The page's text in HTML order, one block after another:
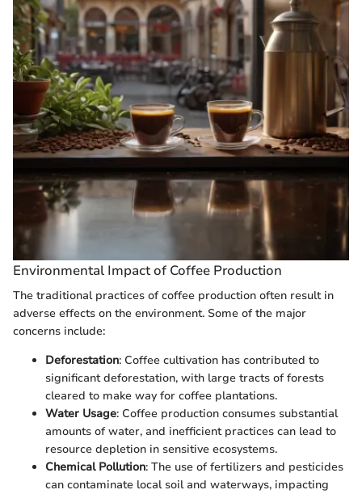
Environmental Impact of Coffee Production
The traditional practices of coffee production often result in
adverse effects on the environment. Some of the major
concerns include:
Deforestation: Coffee cultivation has contributed to
significant deforestation, with large tracts of forests
cleared to make way for coffee plantations.
Water Usage: Coffee production consumes substantial
amounts of water, and inefficient practices can lead to
resource depletion in sensitive ecosystems.
Chemical Pollution: The use of fertilizers and pesticides
can contaminate local soil and waterways, impacting